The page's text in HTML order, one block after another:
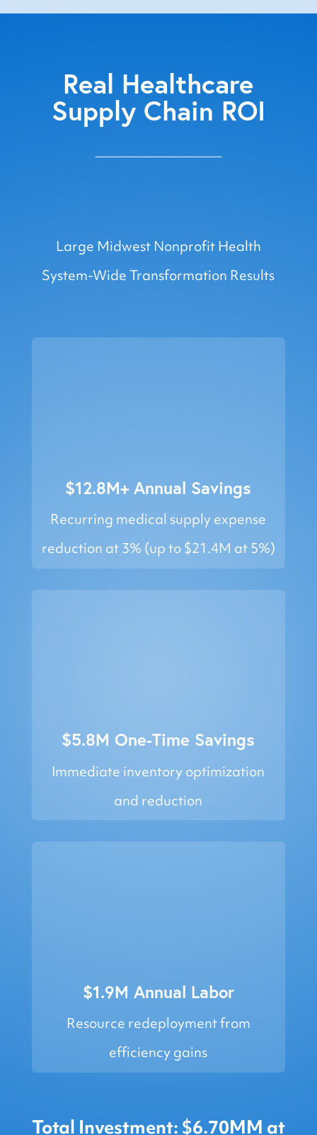
Real Healthcare
Supply Chain ROI
7.9x ROI
Large Midwest Nonprofit Health
System-Wide Transformation Results
$12.8M+ Annual Savings
Recurring medical supply expense
reduction at 3% (up to $21.4M at 5%)
$5.8M One-Time Savings
Immediate inventory optimization
and reduction
$1.9M Annual Labor
Resource redeployment from
efficiency gains